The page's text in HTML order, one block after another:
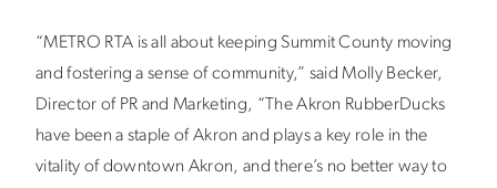
“METRO RTA is all about keeping Summit County moving
and fostering a sense of community,” said Molly Becker,
Director of PR and Marketing, “The Akron RubberDucks
have been a staple of Akron and plays a key role in the
vitality of downtown Akron, and there’s no better way to